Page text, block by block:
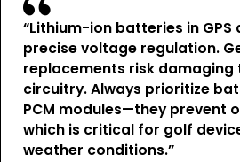
“Lithium-ion batteries in GPS
precise voltage regulation.
replacements risk damaging
circuitry. Always prioritize
PCM modules—they prevent
which is critical for golf
weather conditions.”